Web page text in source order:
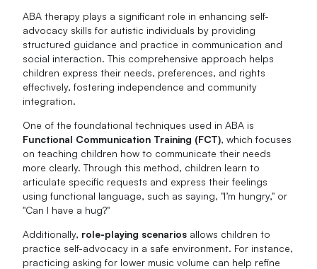
ABA therapy plays a significant role in enhancing self-
advocacy skills for autistic individuals by providing
structured guidance and practice in communication and
social interaction. This comprehensive approach helps
children express their needs, preferences, and rights
effectively, fostering independence and community
integration.
One of the foundational techniques used in ABA is
Functional Communication Training (FCT), which focuses
on teaching children how to communicate their needs
more clearly. Through this method, children learn to
articulate specific requests and express their feelings
using functional language, such as saying, "I’m hungry," or
"Can I have a hug?"
Additionally, role-playing scenarios allows children to
practice self-advocacy in a safe environment. For instance,
practicing asking for lower music volume can help refine